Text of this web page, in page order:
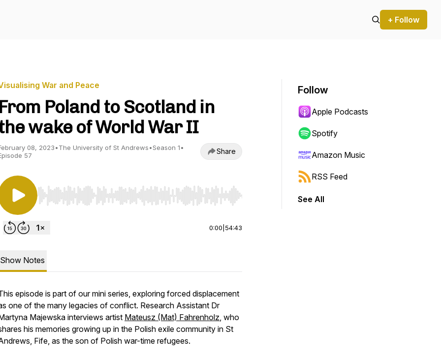
+ Follow
War and Peace
Poland to Scotland in
wake of World War II
08, 2023•The University of St Andrews•Season 1•
57
Share
Use Left/Right to seek, Home/End to jump to start or end. Hold shift to jump forward or backward.
0:00 54:43
Show Notes
episode is part of our mini series, exploring forced displacement
one of the many legacies of conflict. Research Assistant Dr
Majewska interviews artist Mateusz (Mat) Fahrenholz, who
his memories growing up in the Polish exile community in St
Fife, as the son of Polish war-time refugees.
Follow
Apple Podcasts
Spotify
Amazon Music
RSS Feed
See All